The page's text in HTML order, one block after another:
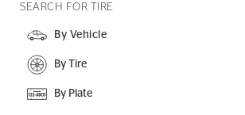
SEARCH FOR TIRE
By Vehicle
By Tire
By Plate